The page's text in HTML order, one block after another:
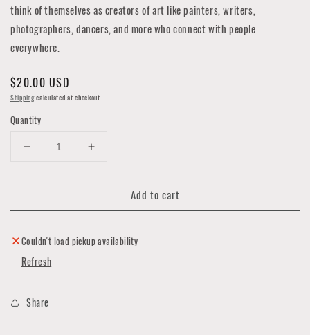
think of themselves as creators of art like painters, writers,
photographers, dancers, and more who connect with people
everywhere.
Regular
price
$20.00 USD
Shippingcalculated at checkout.
Quantity
Decrease
for
Fistful
Mud
Increase
for
Fistful
Mud
Add to cart
Couldn't load pickup availability
Refresh
Share